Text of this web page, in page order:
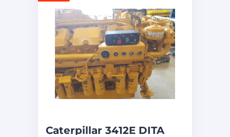
Caterpillar 3412E DITA